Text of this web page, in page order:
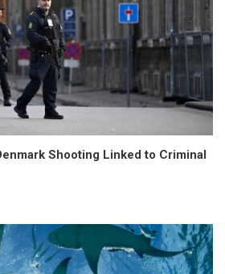
Shooting Linked to Criminal